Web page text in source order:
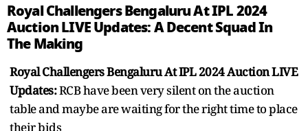
Royal Challengers Bengaluru At IPL 2024
Auction LIVE Updates: A Decent Squad In
The Making
Royal Challengers Bengaluru At IPL 2024 Auction LIVE
Updates:RCB have been very silent on the auction
table and maybe are waiting for the right time to place
their bids